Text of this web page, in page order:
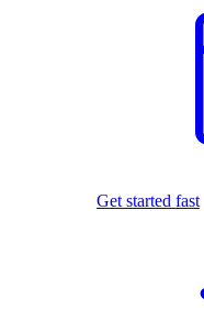
Get started fast